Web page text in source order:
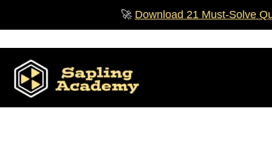
Download 21 Must‑Solve